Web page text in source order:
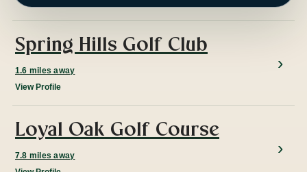
Spring Hills Golf Club
1.6 miles away
View Profile
Loyal Oak Golf Course
7.8 miles away